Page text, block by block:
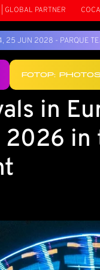
COCA-COLA |
25 JUN 2028 - PARQUE
FOTOP:
in
2026 in